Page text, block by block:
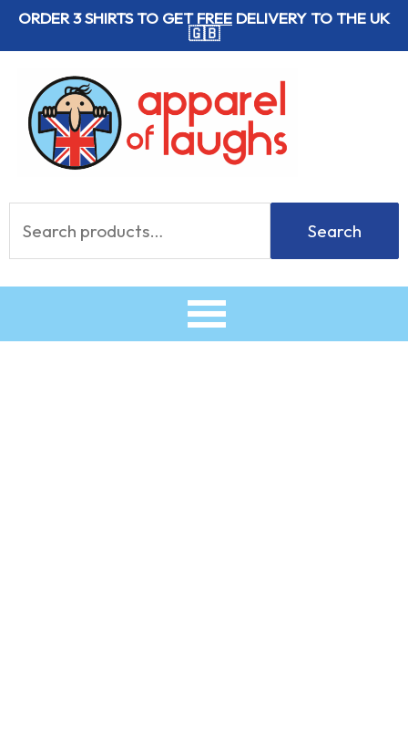
SkipORDER 3 SHIRTS TO GETFREE DELIVERY TO THE UK
🇬🇧
for:
Search